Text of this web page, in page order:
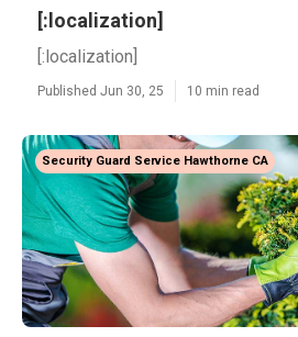
[:localization]
[:localization]
Published Jun 30, 25 10 min read
Security Guard Service Hawthorne CA